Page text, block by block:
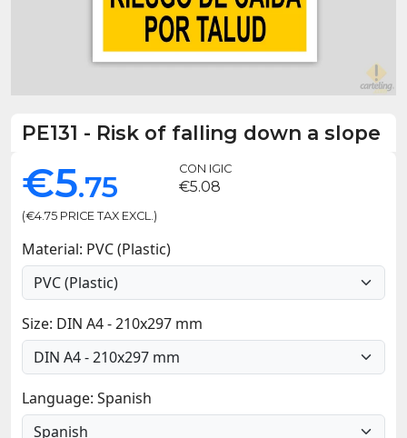
PE131 - Risk of falling down a slope
€5.75
(€4.75 PRICE TAX EXCL.)
CON IGIC
€5.08
Material: PVC (Plastic)
Size: DIN A4 - 210x297 mm
Language: Spanish